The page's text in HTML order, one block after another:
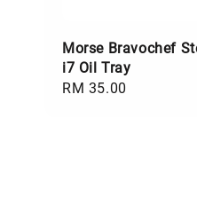
Morse Bravochef
i7 Oil Tray
Regular
RM 35.00